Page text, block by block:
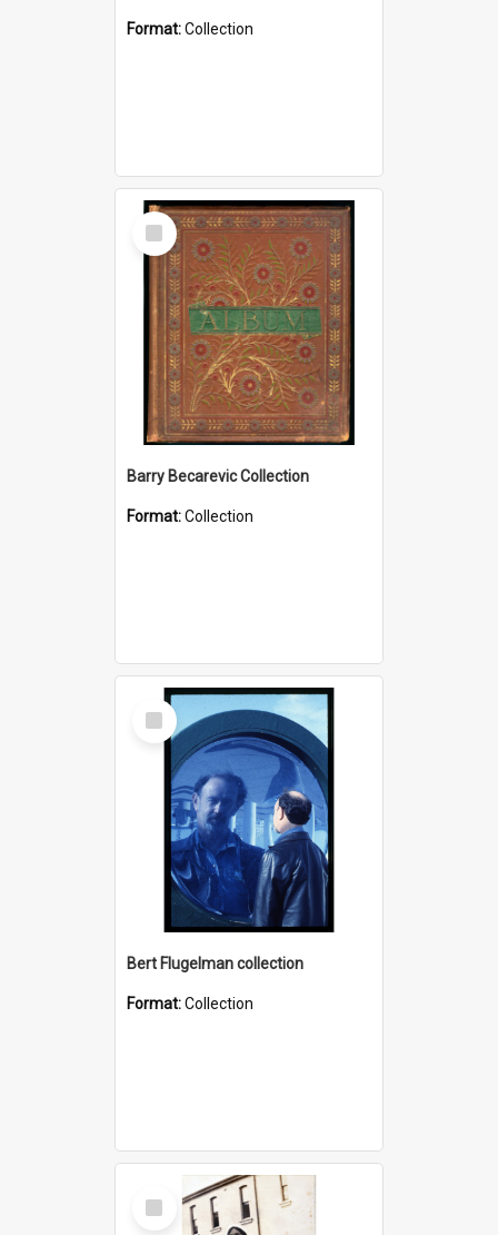
Format:Collection
Select
Item
Barry Becarevic Collection
Format:Collection
Select
Item
Bert Flugelman collection
Format:Collection
Select
Item